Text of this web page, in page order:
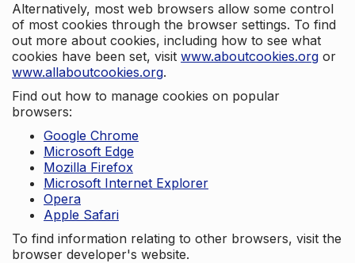
Alternatively, most web browsers allow some control
of most cookies through the browser settings. To find
out more about cookies, including how to see what
cookies have been set, visit www.aboutcookies.org or
www.allaboutcookies.org.
Find out how to manage cookies on popular
browsers:
Google Chrome
Microsoft Edge
Mozilla Firefox
Microsoft Internet Explorer
Opera
Apple Safari
To find information relating to other browsers, visit the
browser developer's website.